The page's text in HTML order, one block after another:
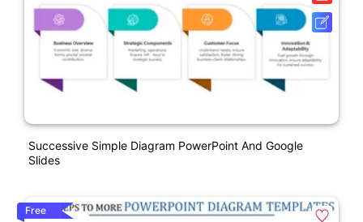
Successive Simple Diagram PowerPoint And Google
Slides
Free